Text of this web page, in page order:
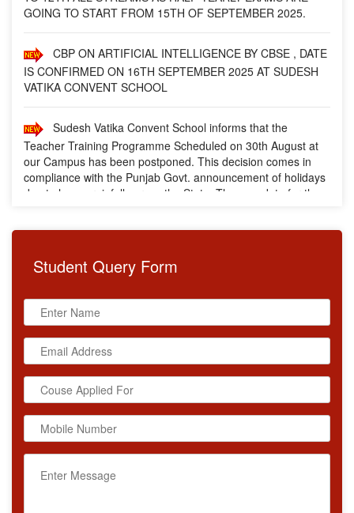
IS CONFIRMED ON 16TH SEPTEMBER 2025 AT SUDESH
VATIKA CONVENT SCHOOL
Teacher Training Programme Scheduled on 30th August at
our Campus has been postponed. This decision comes in
compliance with the Punjab Govt. announcement of holidays
due to heavy rainfall across the State. The new date for the
Training will be announced soon. We request all participants
Student Query Form